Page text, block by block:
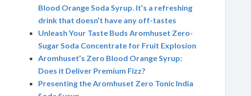
Blood Orange Soda Syrup. It’s a refreshing
drink that doesn’t have any off-tastes
Unleash Your Taste Buds Aromhuset Zero-
Sugar Soda Concentrate for Fruit Explosion
Aromhuset’s Zero Blood Orange Syrup:
Does it Deliver Premium Fizz?
Presenting the Aromhuset Zero Tonic India